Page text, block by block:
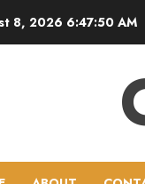
8, 2026 6:47:51 AM